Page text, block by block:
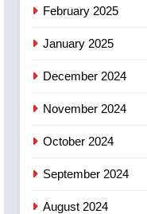
February 2025
January 2025
December 2024
November 2024
October 2024
September 2024
August 2024